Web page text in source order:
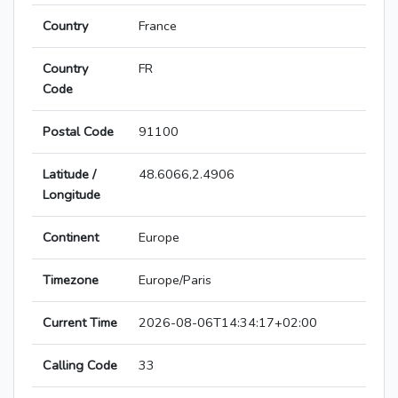
Country France
Country
Code
FR
Postal Code 91100
Latitude /
Longitude
48.6066,2.4906
Continent Europe
Timezone Europe/Paris
Current Time 2026-08-06T14:34:17+02:00
Calling Code 33